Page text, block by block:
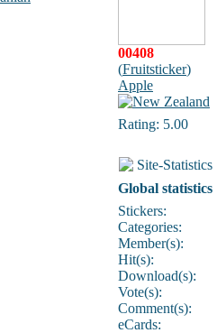
00408
(Fruitsticker)
Apple
Rating: 5.00
Site-Statistics
Global statistics
Stickers:
Categories:
Member(s):
Hit(s):
Download(s):
Vote(s):
Comment(s):
eCards: